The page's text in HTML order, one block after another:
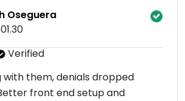
Oseguera
Verified
with them, denials dropped
front end setup and